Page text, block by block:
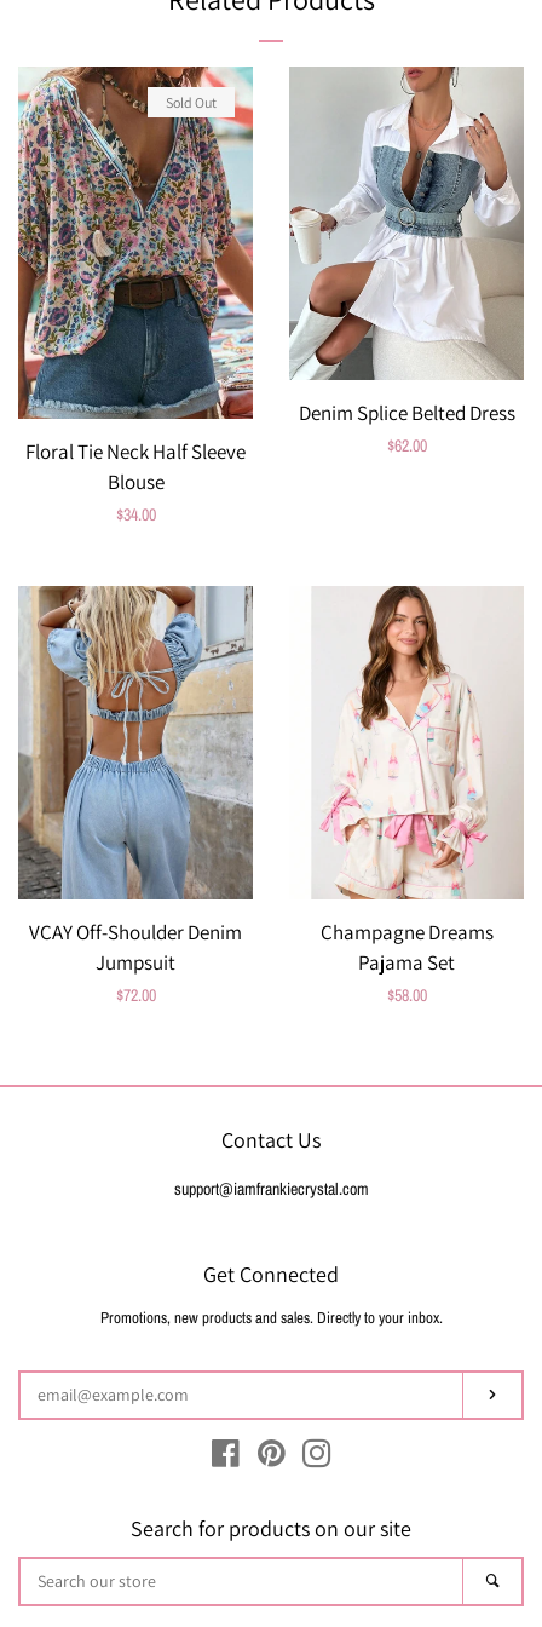
Floral Tie Neck Half Sleeve
Blouse
Regular
$34.00
Sold Out
Denim Splice Belted Dress
Regular
$62.00
VCAY Off-Shoulder Denim
Jumpsuit
Regular
$72.00
Champagne Dreams
Pajama Set
Regular
$58.00
Contact Us
support@iamfrankiecrystal.com
Get Connected
Enter
email
Promotions, new products and sales. Directly to your inbox.
Facebook Pinterest
Search for products on our site